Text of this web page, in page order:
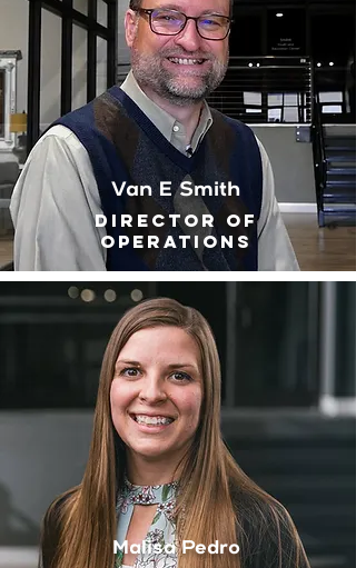
Van E Smith
Director of
Operations
Malisa Pedro